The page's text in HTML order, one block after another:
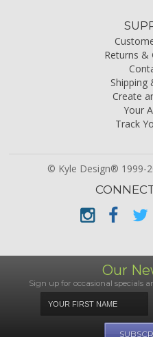
Returns &
Shipping
Create
Your
Track
© Kyle Design® 1999-
Our
Sign up for occasional specials